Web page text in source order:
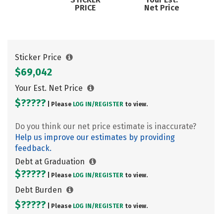
PRICE Net Price
Sticker Price
$69,042
Your Est. Net Price
$????? | Please LOG IN/ REGISTER to view.
Do you think our net price estimate is inaccurate?
Help us improve our estimates by providing
feedback.
Debt at Graduation
$????? | Please LOG IN/ REGISTER to view.
Debt Burden
$????? | Please LOG IN/ REGISTER to view.